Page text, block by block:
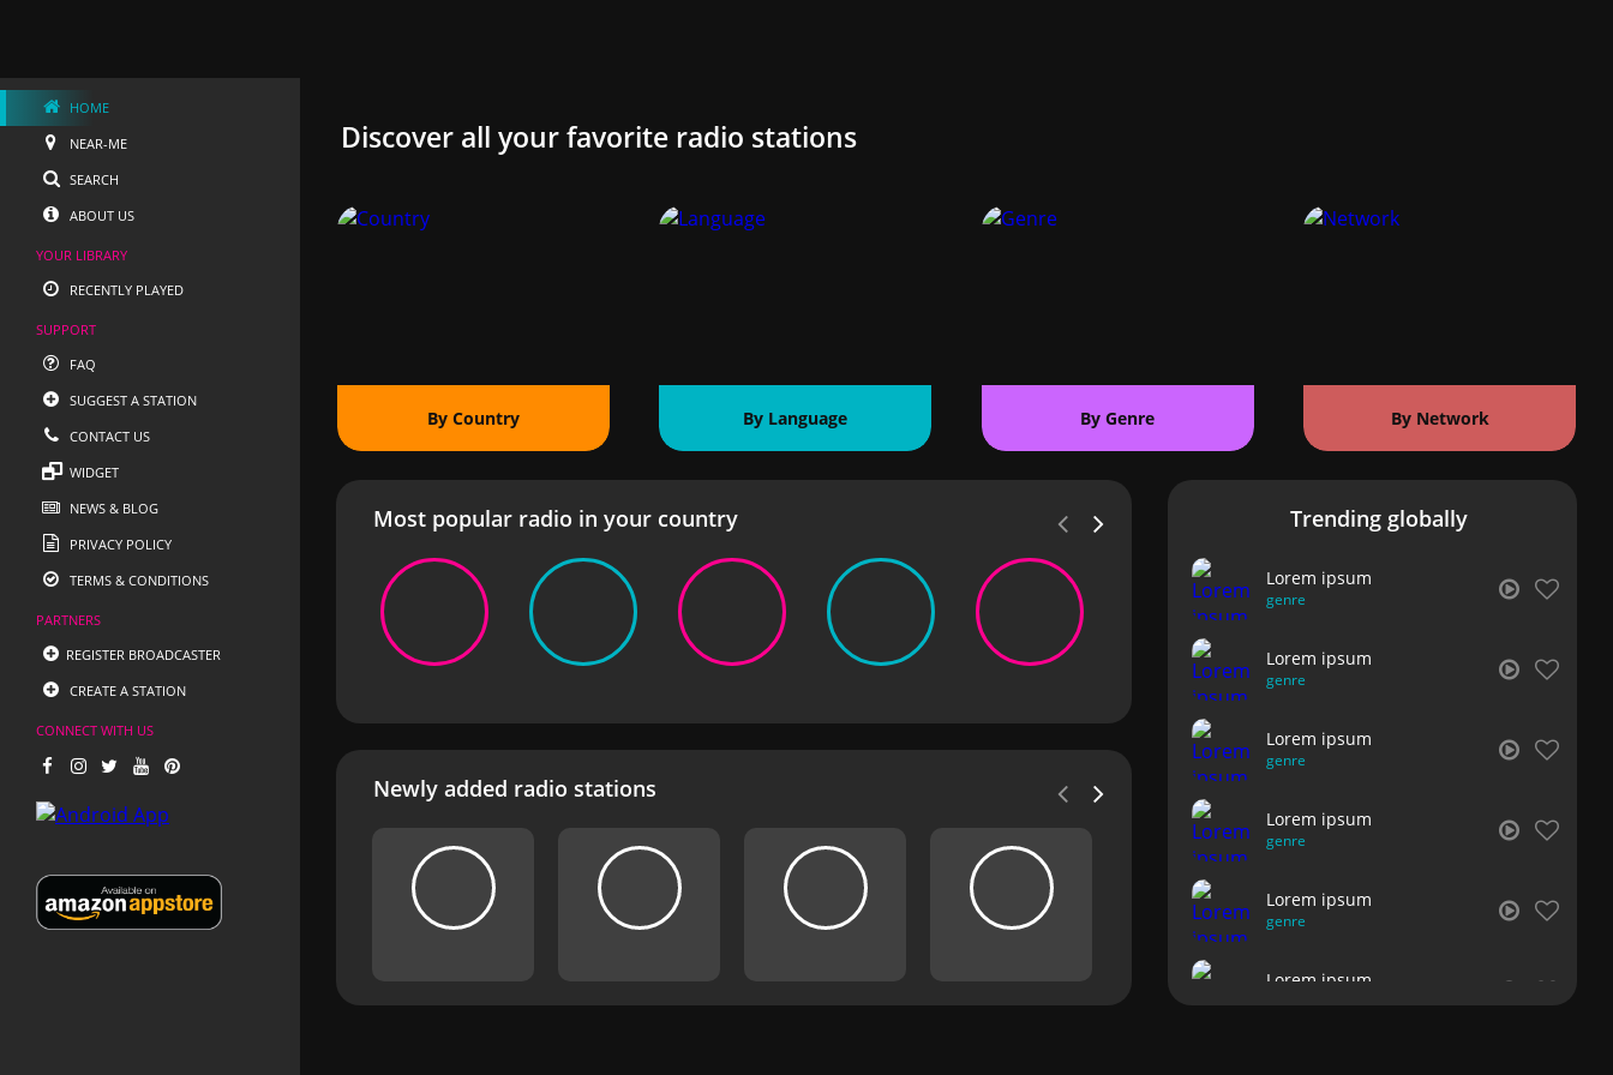
HOME
NEAR-ME
SEARCH
ABOUT US
YOUR LIBRARY
RECENTLY PLAYED
SUPPORT
FAQ
SUGGEST A STATION
CONTACT US
WIDGET
NEWS & BLOG
PRIVACY POLICY
TERMS & CONDITIONS
PARTNERS
REGISTER BROADCASTER
CREATE A STATION
CONNECT WITH US
Discover all your favorite radio stations
By Country By Language By Genre By Network
Most popular radio in your country
Newly added radio stations
Trending globally
Lorem ipsum
genre
Lorem ipsum
genre
Lorem ipsum
genre
Lorem ipsum
genre
Lorem ipsum
genre
Lorem ipsum
genre